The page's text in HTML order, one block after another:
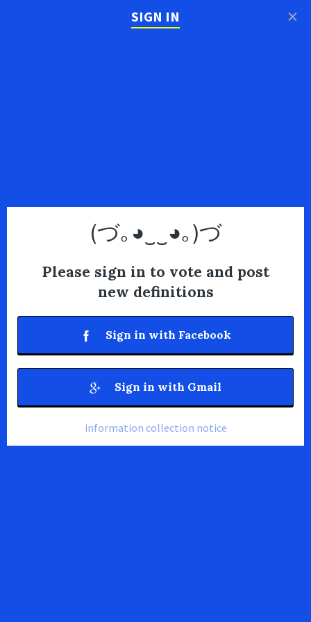
SIGN IN
(づ｡◕‿‿◕｡)づ
Please sign in to vote and post
new definitions
Sign in with Facebook
Sign in with Gmail
information collection notice
×